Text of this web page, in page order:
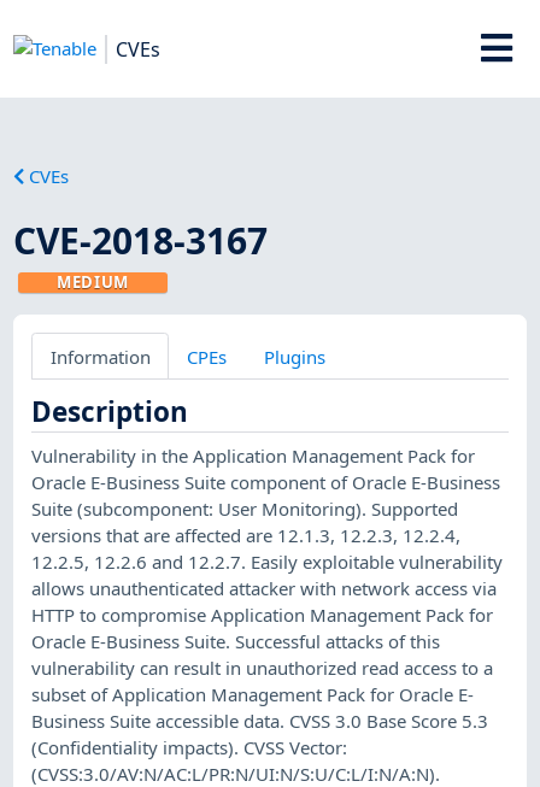
CVEs
CVEs
CVE-2018-3167
MEDIUM
Information CPEs Plugins
Description
Vulnerability in the Application Management Pack for
Oracle E-Business Suite component of Oracle E-Business
Suite (subcomponent: User Monitoring). Supported
versions that are affected are 12.1.3, 12.2.3, 12.2.4,
12.2.5, 12.2.6 and 12.2.7. Easily exploitable vulnerability
allows unauthenticated attacker with network access via
HTTP to compromise Application Management Pack for
Oracle E-Business Suite. Successful attacks of this
vulnerability can result in unauthorized read access to a
subset of Application Management Pack for Oracle E-
Business Suite accessible data. CVSS 3.0 Base Score 5.3
(Confidentiality impacts). CVSS Vector:
(CVSS:3.0/AV:N/AC:L/PR:N/UI:N/S:U/C:L/I:N/A:N).